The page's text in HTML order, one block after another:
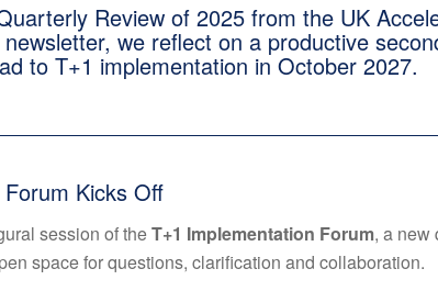
Review of 2025 from the UK
we reflect on a productive
to T+1 implementation in October 2027.
Kicks Off
session of theT+1 Implementation Forum, a new
space for questions, clarification and collaboration.